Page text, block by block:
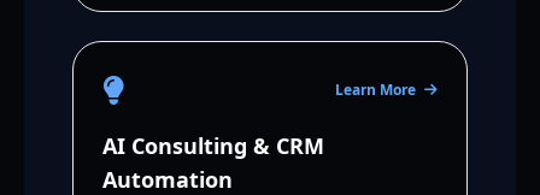
Learn More
AI Consulting & CRM
Automation